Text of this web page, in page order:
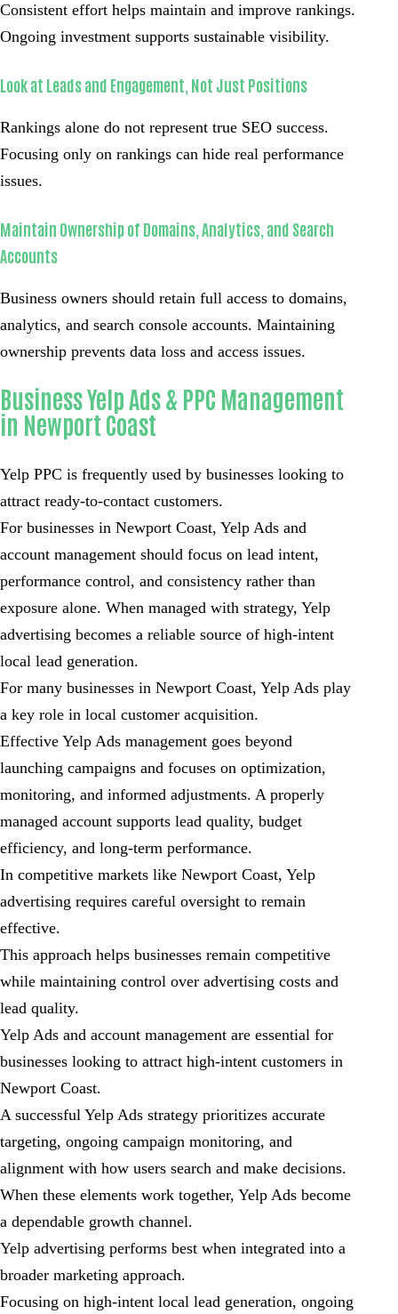
Consistent effort helps maintain and improve rankings.
Ongoing investment supports sustainable visibility.
Look at Leads and Engagement, Not Just Positions
Rankings alone do not represent true SEO success.
Focusing only on rankings can hide real performance
issues.
Maintain Ownership of Domains, Analytics, and Search
Accounts
Business owners should retain full access to domains,
analytics, and search console accounts. Maintaining
ownership prevents data loss and access issues.
Business Yelp Ads & PPC Management
in Newport Coast
Yelp PPC is frequently used by businesses looking to
attract ready-to-contact customers.
For businesses in Newport Coast, Yelp Ads and
account management should focus on lead intent,
performance control, and consistency rather than
exposure alone. When managed with strategy, Yelp
advertising becomes a reliable source of high-intent
local lead generation.
For many businesses in Newport Coast, Yelp Ads play
a key role in local customer acquisition.
Effective Yelp Ads management goes beyond
launching campaigns and focuses on optimization,
monitoring, and informed adjustments. A properly
managed account supports lead quality, budget
efficiency, and long-term performance.
In competitive markets like Newport Coast, Yelp
advertising requires careful oversight to remain
effective.
This approach helps businesses remain competitive
while maintaining control over advertising costs and
lead quality.
Yelp Ads and account management are essential for
businesses looking to attract high-intent customers in
Newport Coast.
A successful Yelp Ads strategy prioritizes accurate
targeting, ongoing campaign monitoring, and
alignment with how users search and make decisions.
When these elements work together, Yelp Ads become
a dependable growth channel.
Yelp advertising performs best when integrated into a
broader marketing approach.
Focusing on high-intent local lead generation, ongoing